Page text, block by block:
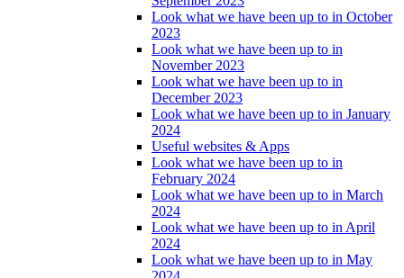
Look what we have been up to in October
2023
Look what we have been up to in
November 2023
Look what we have been up to in
December 2023
Look what we have been up to in January
2024
Useful websites & Apps
Look what we have been up to in
February 2024
Look what we have been up to in March
2024
Look what we have been up to in April
2024
Look what we have been up to in May